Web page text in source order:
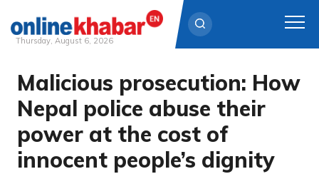
Skip
content
Thursday, August 6, 2026
Malicious prosecution: How
Nepal police abuse their
power at the cost of
innocent people’s dignity